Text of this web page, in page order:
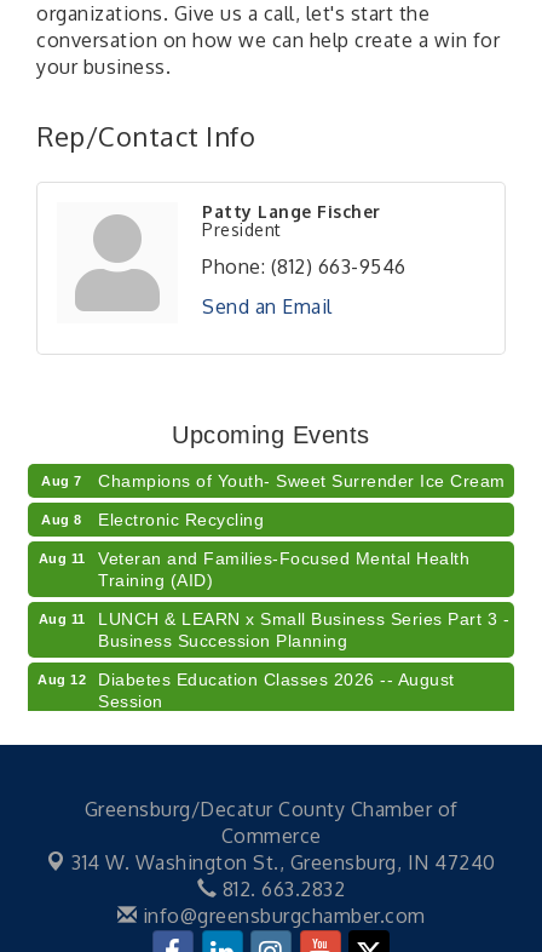
organizations. Give us a call, let's start the
conversation on how we can help create a win for
your business.
Rep/Contact Info
Patty Lange Fischer
President
Phone: (812) 663-9546
Send an Email
Upcoming Events
RISE- CPR Class
American Red Cross Blood Drive
Aug 7 Champions of Youth- Sweet Surrender Ice Cream
Aug 8 Electronic Recycling
Aug 11
Veteran and Families-Focused Mental Health
Training (AID)
Aug 11
LUNCH & LEARN x Small Business Series Part 3 -
Business Succession Planning
Aug 12
Diabetes Education Classes 2026 -- August
Session
RISE- CPR Class
Aug 7 41st Annual Summer Day of Golf "FUN"draiser
American Red Cross Blood Drive
Greensburg/Decatur County Chamber of
Commerce
314 W. Washington St., Greensburg, IN 47240
812. 663.2832
info@greensburgchamber.com